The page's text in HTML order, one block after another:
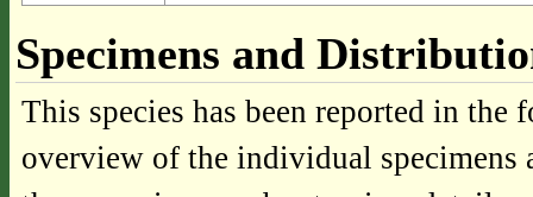
Specimens and
This species has been reported in
overview of the individual